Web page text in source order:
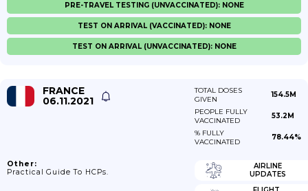
PRE-TRAVEL TESTING (UNVACCINATED): NONE
TEST ON ARRIVAL (VACCINATED): NONE
TEST ON ARRIVAL (UNVACCINATED): NONE
FRANCE
06.11.2021
TOTAL DOSES
GIVEN
154.5M
PEOPLE FULLY
VACCINATED
53.2M
% FULLY
VACCINATED
78.44%
Other:
Practical Guide To HCPs.
AIRLINE
UPDATES